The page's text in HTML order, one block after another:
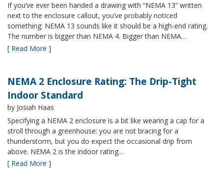
If you’ve ever been handed a drawing with “NEMA 13” written
next to the enclosure callout, you’ve probably noticed
something: NEMA 13 sounds like it should be a high-end rating.
The number is bigger than NEMA 4. Bigger than NEMA…
[ Read More ]
NEMA 2 Enclosure Rating: The Drip-Tight
Indoor Standard
by Josiah Haas
Specifying a NEMA 2 enclosure is a bit like wearing a cap for a
stroll through a greenhouse: you are not bracing for a
thunderstorm, but you do expect the occasional drip from
above. NEMA 2 is the indoor rating…
[ Read More ]